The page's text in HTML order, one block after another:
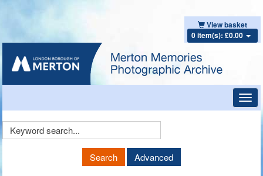
View basket
0 item(s): £0.00
Keyword
Search Advanced